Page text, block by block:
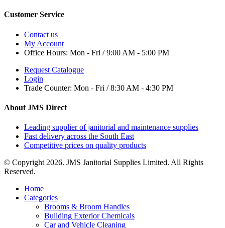
Customer Service
Contact us
My Account
Office Hours: Mon - Fri / 9:00 AM - 5:00 PM
Request Catalogue
Login
Trade Counter: Mon - Fri / 8:30 AM - 4:30 PM
About JMS Direct
Leading supplier of janitorial and maintenance supplies
Fast delivery across the South East
Competitive prices on quality products
© Copyright 2026. JMS Janitorial Supplies Limited. All Rights
Reserved.
Home
Categories
Brooms & Broom Handles
Building Exterior Chemicals
Car and Vehicle Cleaning